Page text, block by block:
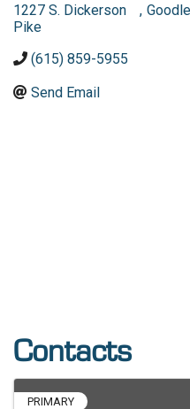
1227 S. Dickerson
Pike
,
(615) 859-5955
Send Email
Contacts
PRIMARY